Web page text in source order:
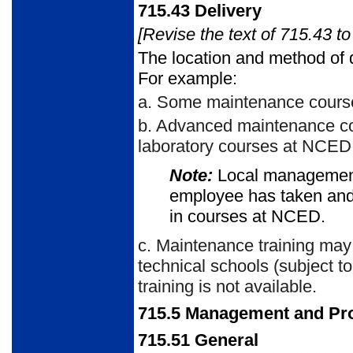
715.43 Delivery
[Revise the text of 715.43
The location and method
For example:
a. Some maintenance
b. Advanced maintenance
laboratory courses at
Note: Local
employee has taken
in courses at NCED.
c. Maintenance training
technical schools (subject
training is not available.
715.5 Management and
715.51 General